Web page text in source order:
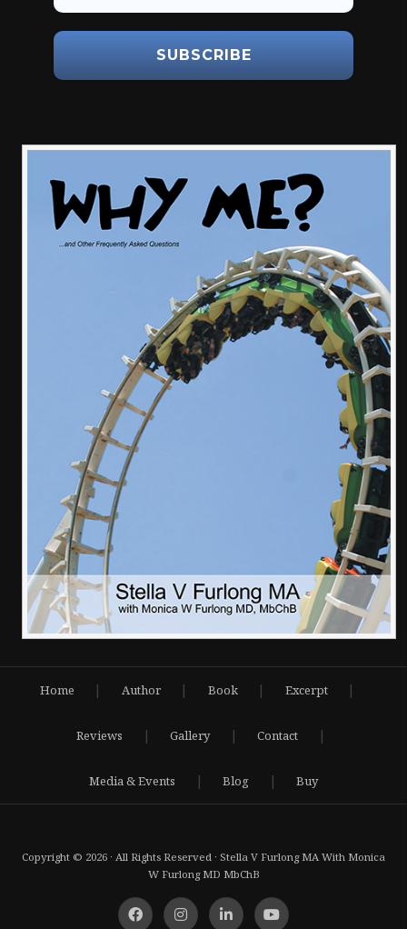
Home | Author | Book | Excerpt |
Reviews | Gallery | Contact |
Media & Events | Blog | Buy
Copyright © 2026 · All Rights Reserved · Stella V Furlong MA With Monica
W Furlong MD MbChB